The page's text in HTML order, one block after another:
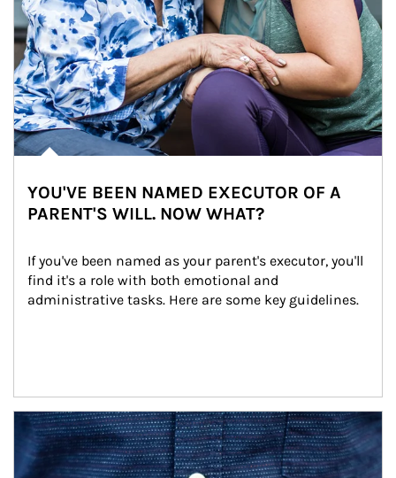
YOU'VE BEEN NAMED EXECUTOR OF A
PARENT'S WILL. NOW WHAT?
If you've been named as your parent's executor, you'll
find it's a role with both emotional and
administrative tasks. Here are some key guidelines.
Article Image